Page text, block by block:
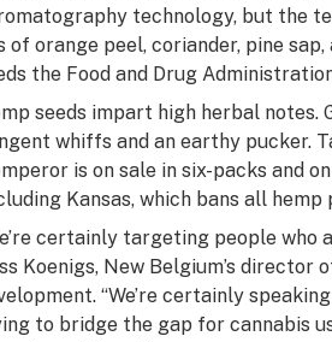
technology, but the
of orange peel, coriander, pine
the Food and Drug
seeds impart high herbal notes.
whiffs and an earthy pucker.
is on sale in six-packs and
Kansas, which bans all hemp
certainly targeting people who
Koenigs, New Belgium’s director
“We’re certainly
to bridge the gap for cannabis